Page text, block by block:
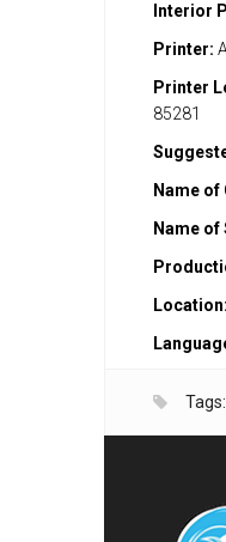
Interior
Printer:
Printer
85281
Name
Name of
Location:
Tags: